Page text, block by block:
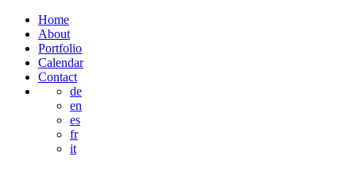
Home
About
Portfolio
Calendar
Contact
de
en
es
fr
it